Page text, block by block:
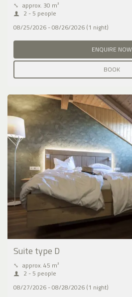
⤡ approx. 30 m²
2 - 5 people
08/25/2026 - 08/26/2026 (1 night)
ENQUIRE NOW
BOOK
Suite type D
⤡ approx. 45 m²
2 - 5 people
08/27/2026 - 08/28/2026 (1 night)